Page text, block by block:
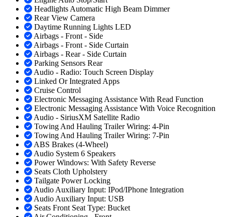
Headlights Automatic High Beam Dimmer
Rear View Camera
Daytime Running Lights LED
Airbags - Front - Side
Airbags - Front - Side Curtain
Airbags - Rear - Side Curtain
Parking Sensors Rear
Audio - Radio: Touch Screen Display
Linked Or Integrated Apps
Cruise Control
Electronic Messaging Assistance With Read Function
Electronic Messaging Assistance With Voice Recognition
Audio - SiriusXM Satellite Radio
Towing And Hauling Trailer Wiring: 4-Pin
Towing And Hauling Trailer Wiring: 7-Pin
ABS Brakes (4-Wheel)
Audio System 6 Speakers
Power Windows: With Safety Reverse
Seats Cloth Upholstery
Tailgate Power Locking
Audio Auxiliary Input: IPod/IPhone Integration
Audio Auxiliary Input: USB
Seats Front Seat Type: Bucket